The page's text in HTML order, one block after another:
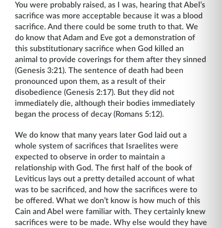
You were probably raised, as I was, hearing that Abel’s
sacrifice was more acceptable because it was a blood
sacrifice. And there could be some truth to that. We
do know that Adam and Eve got a demonstration of
this substitutionary sacrifice when God killed an
animal to provide coverings for them after they sinned
(Genesis 3:21). The sentence of death had been
pronounced upon them, as a result of their
disobedience (Genesis 2:17). But they did not
immediately die, although their bodies immediately
began the process of decay (Romans 5:12).
We do know that many years later God laid out a
whole system of sacrifices that Israelites were
expected to observe in order to maintain a
relationship with God. The first half of the book of
Leviticus lays out a pretty detailed account of what
was to be sacrificed, and how the sacrifices were to
be offered. What we don’t know is how much of this
Cain and Abel were familiar with. They certainly knew
sacrifices were to be made. Why else would they have